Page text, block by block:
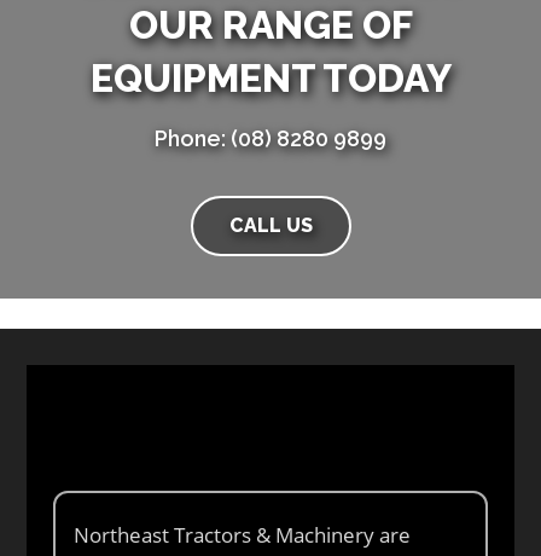
OUR RANGE OF
EQUIPMENT TODAY
Phone: (08) 8280 9899
CALL US
Northeast Tractors & Machinery are